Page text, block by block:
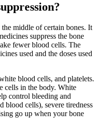
middle of certain bones. It
suppress the bone
fewer blood cells. The
used and the doses used
blood cells, and platelets.
cells in the body. White
control bleeding and
blood cells), severe tiredness
go up when your bone